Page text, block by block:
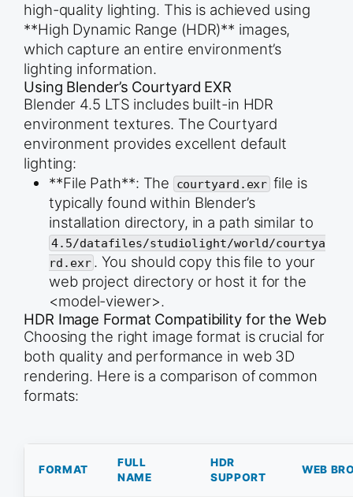
# 3. Apply Screw Modifier for the cup body
bpy.ops.object.mode_set(mode=&#039;OBJECT&#039;)
screw_mod =
screw_mod.angle = 2 * math.pi  # 360 degrees
screw_mod.steps = 64
screw_mod.render_steps = 128
screw_mod.axis = &#039;Z&#039;
# Convert the curve to a mesh
bpy.ops.object.convert(target=&#039;MESH&#039;)
trophy_mesh = bpy.context.object
trophy_mesh.name = &quot;Classic_Trophy&quot;
# --- HANDLE CREATION ---
# 4. Create the Handle Curve
handle_curve = bpy.context.object
handle_curve.name = &quot;Trophy_Handle&quot;
# Adjust the handle shape (e.g., a simple loop)
handle_points =
# Point 1
handle_points[0].co = (1.5, 0, 2.0)
handle_points[0].handle_right = (1.5, 0, 2.5)
# Point 2
handle_points[1].co = (1.5, 0, 1.0)
handle_points[1].handle_left = (1.5, 0, 0.5)
handle_curve.data.bevel_depth = 0.1
handle_curve.data.bevel_resolution = 8
# 5. Apply Mirror Modifier to the Handle Curve
high-quality lighting. This is achieved using
**High Dynamic Range (HDR)** images,
which capture an entire environment’s
lighting information.
Using Blender’s Courtyard EXR
Blender 4.5 LTS includes built-in HDR
environment textures. The Courtyard
environment provides excellent default
lighting:
**File Path**: The courtyard.exr file is
typically found within Blender’s
installation directory, in a path similar to
4.5/datafiles/studiolight/world/courtya
rd.exr. You should copy this file to your
web project directory or host it for the
<model-viewer>.
HDR Image Format Compatibility for the Web
Choosing the right image format is crucial for
both quality and performance in web 3D
rendering. Here is a comparison of common
formats:
FORMAT
FULL
NAME
HDR
SUPPORT
WEB